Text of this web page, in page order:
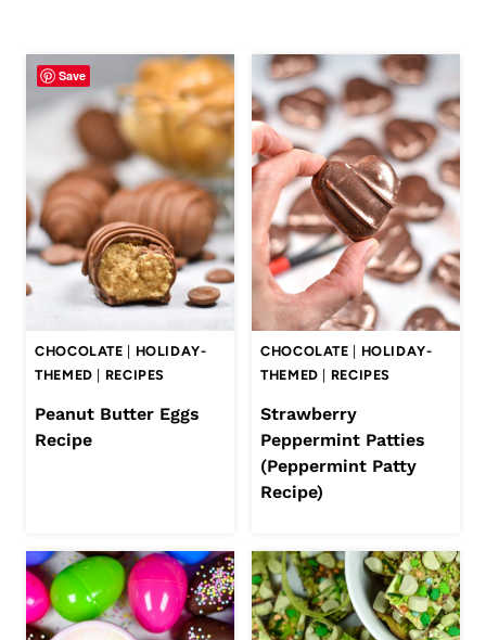
CHOCOLATE
HOLIDAY-
THEMED
RECIPES
Peanut Butter Eggs
Recipe
CHOCOLATE
HOLIDAY-
THEMED
RECIPES
Strawberry
Peppermint Patties
(Peppermint Patty
Recipe)
Save